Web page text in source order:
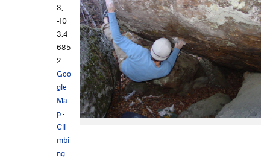
3,
-10
3.4
685
2
Goo
gle
Ma
p·
Cli
mbi
ng